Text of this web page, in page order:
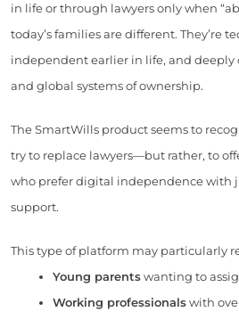
in life or through lawyers only when
today’s families are different. They’re
independent earlier in life, and deeply
and global systems of ownership.
The SmartWills product seems to
try to replace lawyers—but rather, to
who prefer digital independence with
support.
This type of platform may particularly
Young parentswanting to
Working professionalswith